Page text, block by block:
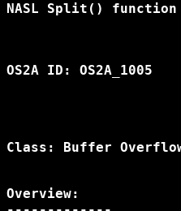
NASL Split()
OS2A ID: OS2A_1005			Status:
Class: Buffer Overflow			Severity:
Overview: